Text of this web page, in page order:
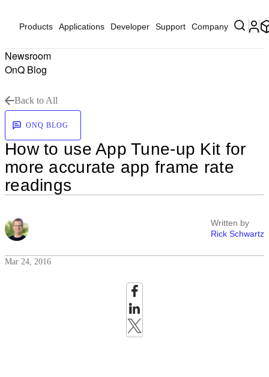
Products Applications Developer Support Company
Newsroom
OnQ Blog
Back to All
ONQ BLOG
How to use App Tune-up Kit for
more accurate app frame rate
readings
Written by
Rick Schwartz
Mar 24, 2016